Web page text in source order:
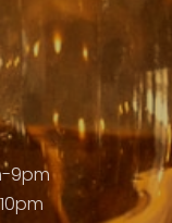
9pm